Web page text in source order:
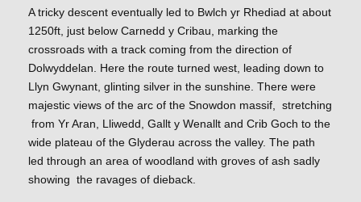
A tricky descent eventually led to Bwlch yr Rhediad at about
1250ft, just below Carnedd y Cribau, marking the
crossroads with a track coming from the direction of
Dolwyddelan. Here the route turned west, leading down to
Llyn Gwynant, glinting silver in the sunshine. There were
majestic views of the arc of the Snowdon massif, stretching
from Yr Aran, Lliwedd, Gallt y Wenallt and Crib Goch to the
wide plateau of the Glyderau across the valley. The path
led through an area of woodland with groves of ash sadly
showing the ravages of dieback.